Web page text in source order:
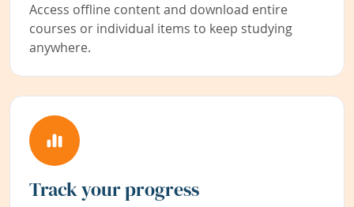
Access offline content and download entire
courses or individual items to keep studying
anywhere.
Track your progress